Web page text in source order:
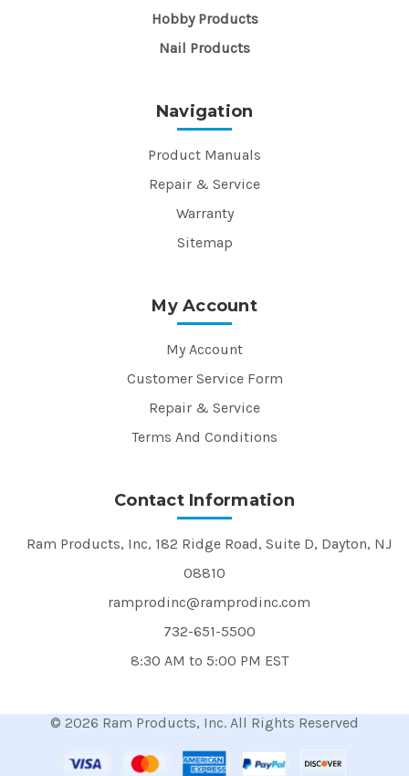
Hobby Products
Nail Products
Navigation
Product Manuals
Repair & Service
Warranty
Sitemap
My Account
My Account
Customer Service Form
Repair & Service
Terms And Conditions
Contact Information
Ram Products, Inc, 182 Ridge Road, Suite D, Dayton, NJ
08810
ramprodinc@ramprodinc.com
732-651-5500
8:30 AM to 5:00 PM EST
© 2026 Ram Products, Inc. All Rights Reserved